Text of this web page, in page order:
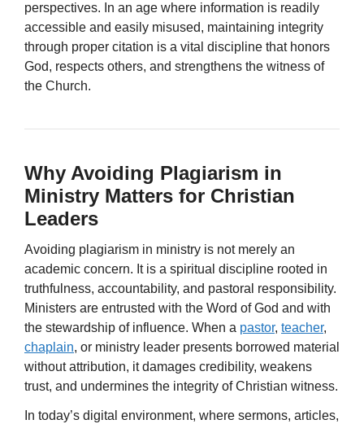
perspectives. In an age where information is readily
accessible and easily misused, maintaining integrity
through proper citation is a vital discipline that honors
God, respects others, and strengthens the witness of
the Church.
Why Avoiding Plagiarism in
Ministry Matters for Christian
Leaders
Avoiding plagiarism in ministry is not merely an
academic concern. It is a spiritual discipline rooted in
truthfulness, accountability, and pastoral responsibility.
Ministers are entrusted with the Word of God and with
the stewardship of influence. When a pastor, teacher,
chaplain, or ministry leader presents borrowed material
without attribution, it damages credibility, weakens
trust, and undermines the integrity of Christian witness.
In today’s digital environment, where sermons, articles,